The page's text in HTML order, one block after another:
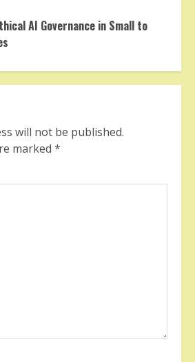
AI Governance in Small to
will not be published.
marked *